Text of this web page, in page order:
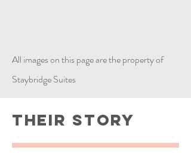
All images on this page are the property of
Staybridge Suites
Their Story